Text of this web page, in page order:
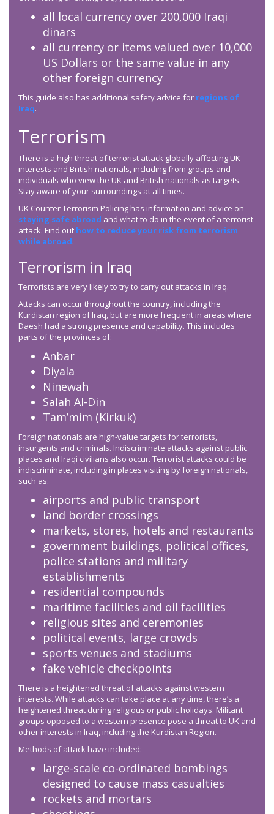
all local currency over 200,000 Iraqi
dinars
all currency or items valued over 10,000
US Dollars or the same value in any
other foreign currency
This guide also has additional safety advice for regions of
Iraq.
Terrorism
There is a high threat of terrorist attack globally affecting UK
interests and British nationals, including from groups and
individuals who view the UK and British nationals as targets.
Stay aware of your surroundings at all times.
UK Counter Terrorism Policing has information and advice on
staying safe abroad and what to do in the event of a terrorist
attack. Find out how to reduce your risk from terrorism
while abroad.
Terrorism in Iraq
Terrorists are very likely to try to carry out attacks in Iraq.
Attacks can occur throughout the country, including the
Kurdistan region of Iraq, but are more frequent in areas where
Daesh had a strong presence and capability. This includes
parts of the provinces of:
Anbar
Diyala
Ninewah
Salah Al-Din
Tam’mim (Kirkuk)
Foreign nationals are high-value targets for terrorists,
insurgents and criminals. Indiscriminate attacks against public
places and Iraqi civilians also occur. Terrorist attacks could be
indiscriminate, including in places visiting by foreign nationals,
such as:
airports and public transport
land border crossings
markets, stores, hotels and restaurants
government buildings, political offices,
police stations and military
establishments
residential compounds
maritime facilities and oil facilities
religious sites and ceremonies
political events, large crowds
sports venues and stadiums
fake vehicle checkpoints
There is a heightened threat of attacks against western
interests. While attacks can take place at any time, there’s a
heightened threat during religious or public holidays. Militant
groups opposed to a western presence pose a threat to UK and
other interests in Iraq, including the Kurdistan Region.
Methods of attack have included:
large-scale co-ordinated bombings
designed to cause mass casualties
rockets and mortars